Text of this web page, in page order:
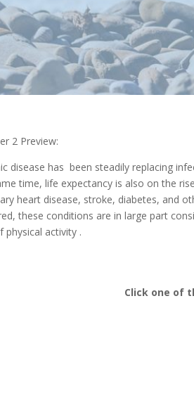
2 Preview:
disease has been steadily replacing
time, life expectancy is also on the
heart disease, stroke, diabetes, and
these conditions are in large part
physical activity .
Click one of